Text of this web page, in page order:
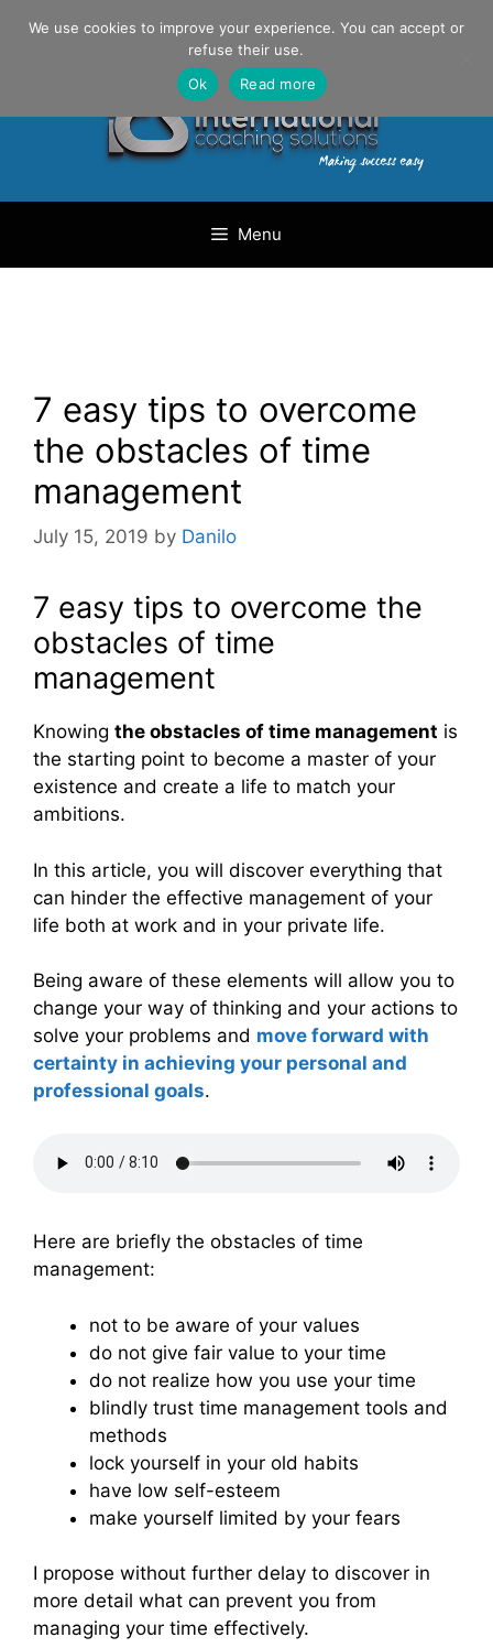
Danilo Gargiulo / +33 (0) 6 69 46 03 79
Menu
7 easy tips to overcome
the obstacles of time
management
July 15, 2019 by Danilo
7 easy tips to overcome the
obstacles of time
management
Knowing the obstacles of time management is
the starting point to become a master of your
existence and create a life to match your
ambitions.
In this article, you will discover everything that
can hinder the effective management of your
life both at work and in your private life.
Being aware of these elements will allow you to
change your way of thinking and your actions to
solve your problems and move forward with
certainty in achieving your personal and
professional goals.
Here are briefly the obstacles of time
management:
not to be aware of your values
do not give fair value to your time
do not realize how you use your time
blindly trust time management tools and
methods
lock yourself in your old habits
have low self-esteem
make yourself limited by your fears
I propose without further delay to discover in
more detail what can prevent you from
managing your time effectively.
We use cookies to improve your experience. You can accept or
refuse their use.
Ok
Read more